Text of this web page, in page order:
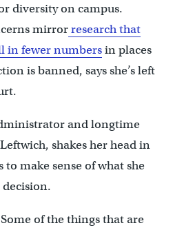
diversity on campus.
mirrorresearch that
in fewer numbersin places
is banned, says she’s left
and longtime
shakes her head in
to make sense of what she
decision.
of the things that are